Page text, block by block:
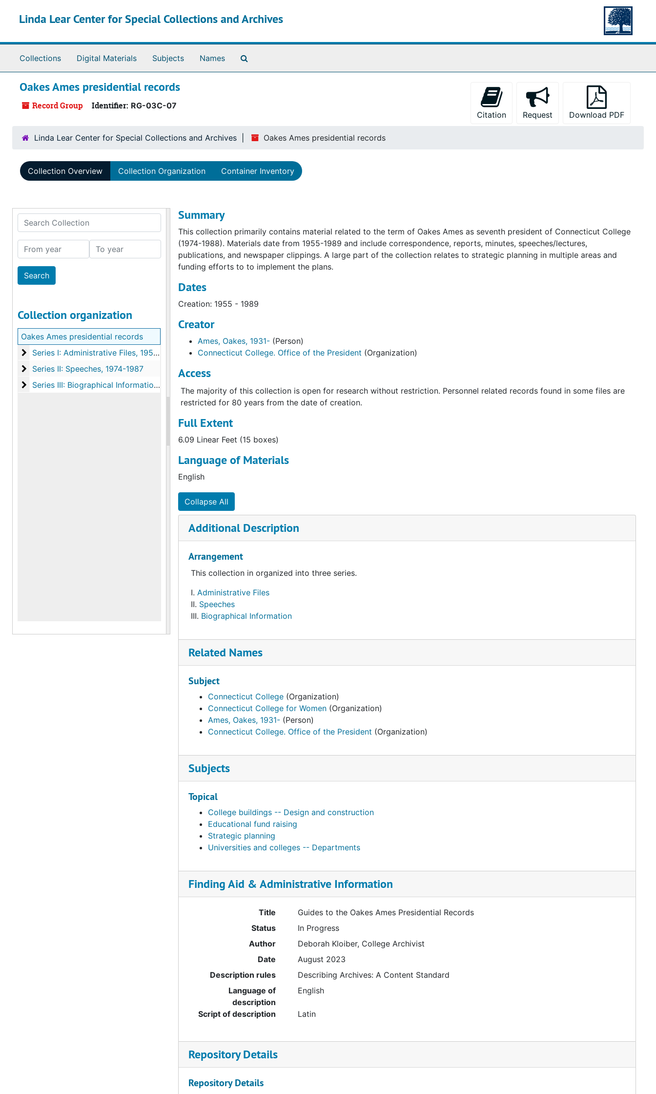
Linda Lear Center for Special Collections and Archives
Collections Digital Materials Subjects Names
Oakes Ames presidential records
Record Group Identifier: RG-03C-07
Citation
Request Download PDF
Linda Lear Center for Special Collections and Archives Oakes Ames presidential records
Collection Overview Collection Organization Container Inventory
Search Collection
From year To year
Collection organization
Oakes Ames presidential records
Series I: Administrative Files
Series I: Administrative Files, 1955-1989
Series II: Speeches
Series II: Speeches, 1974-1987
Series III: Biographical Information
Series III: Biographical Information, 1974-1988
Summary
This collection primarily contains material related to the term of Oakes Ames as seventh president of Connecticut College
(1974-1988). Materials date from 1955-1989 and include correspondence, reports, minutes, speeches/lectures,
publications, and newspaper clippings. A large part of the collection relates to strategic planning in multiple areas and
funding efforts to to implement the plans.
Dates
Creation: 1955 - 1989
Creator
Ames, Oakes, 1931-(Person)
Connecticut College. Office of the President (Organization)
Access
The majority of this collection is open for research without restriction. Personnel related records found in some files are
restricted for 80 years from the date of creation.
Full Extent
6.09 Linear Feet (15 boxes)
Language of Materials
English
Collapse All
Additional Description
Arrangement
This collection in organized into three series.
Administrative Files
Speeches
Biographical Information
Related Names
Subject
Connecticut College(Organization)
Connecticut College for Women(Organization)
Ames, Oakes, 1931-(Person)
Connecticut College. Office of the President (Organization)
Subjects
Topical
College buildings -- Design and construction
Educational fund raising
Strategic planning
Universities and colleges -- Departments
Finding Aid & Administrative Information
Title
Guides to the Oakes Ames Presidential Records
Status
In Progress
Author
Deborah Kloiber, College Archivist
Date
August 2023
Description rules
Describing Archives: A Content Standard
Language of
description
English
Script of description Latin
Repository Details
Repository Details